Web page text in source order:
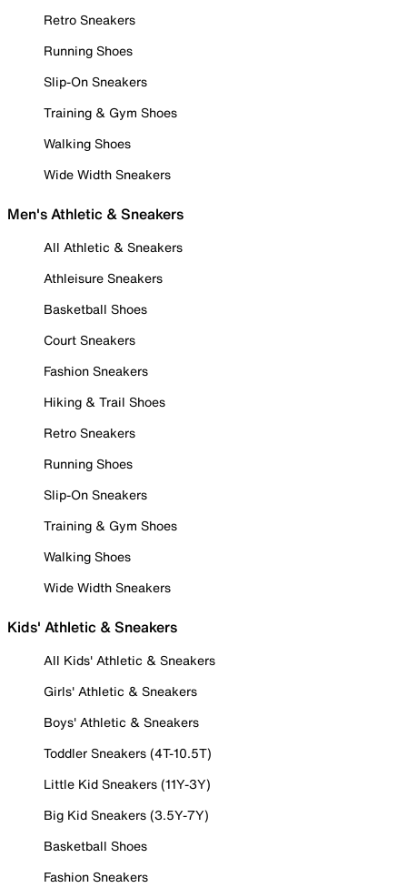
Retro Sneakers
Running Shoes
Slip-On Sneakers
Training & Gym Shoes
Walking Shoes
Wide Width Sneakers
Men's Athletic & Sneakers
All Athletic & Sneakers
Athleisure Sneakers
Basketball Shoes
Court Sneakers
Fashion Sneakers
Hiking & Trail Shoes
Retro Sneakers
Running Shoes
Slip-On Sneakers
Training & Gym Shoes
Walking Shoes
Wide Width Sneakers
Kids' Athletic & Sneakers
All Kids' Athletic & Sneakers
Girls' Athletic & Sneakers
Boys' Athletic & Sneakers
Toddler Sneakers (4T-10.5T)
Little Kid Sneakers (11Y-3Y)
Big Kid Sneakers (3.5Y-7Y)
Basketball Shoes
Fashion Sneakers